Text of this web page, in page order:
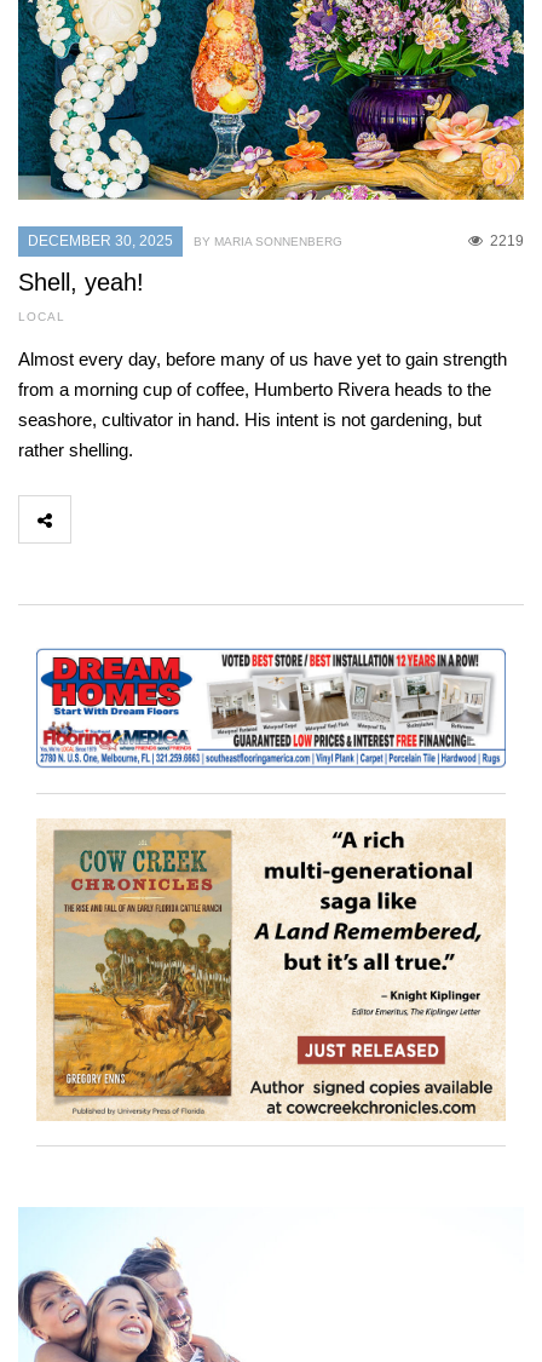
DECEMBER 30, 2025 2219
BY MARIA SONNENBERG
Shell, yeah!
LOCAL
Almost every day, before many of us have yet to gain strength
from a morning cup of coffee, Humberto Rivera heads to the
seashore, cultivator in hand. His intent is not gardening, but
rather shelling.